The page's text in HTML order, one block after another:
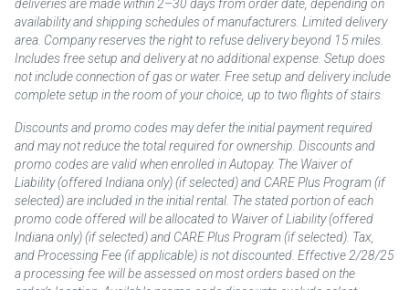
deliveries are made within 2–30 days from order date, depending on
availability and shipping schedules of manufacturers. Limited delivery
area. Company reserves the right to refuse delivery beyond 15 miles.
Includes free setup and delivery at no additional expense. Setup does
not include connection of gas or water. Free setup and delivery include
complete setup in the room of your choice, up to two flights of stairs.
Discounts and promo codes may defer the initial payment required
and may not reduce the total required for ownership. Discounts and
promo codes are valid when enrolled in Autopay. The Waiver of
Liability (offered Indiana only) (if selected) and CARE Plus Program (if
selected) are included in the initial rental. The stated portion of each
promo code offered will be allocated to Waiver of Liability (offered
Indiana only) (if selected) and CARE Plus Program (if selected). Tax,
and Processing Fee (if applicable) is not discounted. Effective 2/28/25
a processing fee will be assessed on most orders based on the